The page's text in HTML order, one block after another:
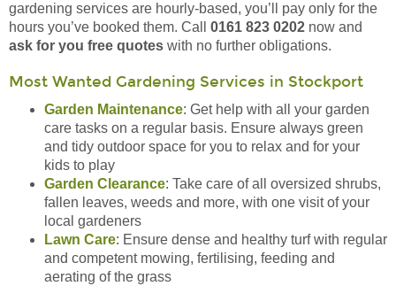
gardening services are hourly-based, you’ll pay only for the
hours you’ve booked them. Call 0161 823 0202 now and
ask for you free quotes with no further obligations.
Most Wanted Gardening Services in Stockport
Garden Maintenance: Get help with all your garden
care tasks on a regular basis. Ensure always green
and tidy outdoor space for you to relax and for your
kids to play
Garden Clearance: Take care of all oversized shrubs,
fallen leaves, weeds and more, with one visit of your
local gardeners
Lawn Care: Ensure dense and healthy turf with regular
and competent mowing, fertilising, feeding and
aerating of the grass